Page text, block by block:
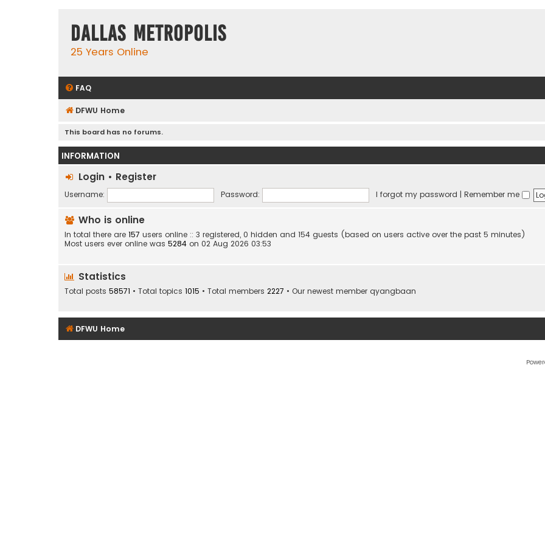
Dallas Metropolis
25 Years Online
FAQ
DFWU Home
This board has no forums.
INFORMATION
Login • Register
Username: Password: I forgot my password | Remember me
Who is online
In total there are 157 users online :: 3 registered, 0 hidden and 154 guests (based on users active over the past 5 minutes)
Most users ever online was 5284 on 02 Aug 2026 03:53
Statistics
Total posts 58571 • Total topics 1015 • Total members 2227 • Our newest member qyangbaan
DFWU Home